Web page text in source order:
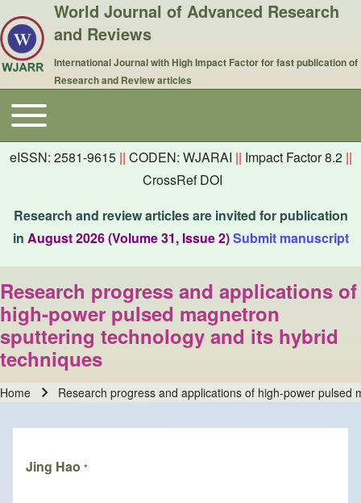
World Journal of Advanced Research
and Reviews
International Journal with High Impact Factor for fast publication of
Research and Review articles
Main navigation
Toggle main menu
eISSN: 2581-9615 || CODEN: WJARAI || Impact Factor 8.2 ||
CrossRef DOI
Research and review articles are invited for publication
in August 2026 (Volume 31, Issue 2)Submit manuscript
Research progress and applications of
high-power pulsed magnetron
sputtering technology and its hybrid
techniques
Home Research progress and applications of high-power
Jing Hao *